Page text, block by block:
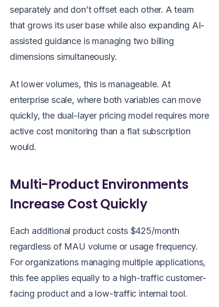
separately and don’t offset each other. A team
that grows its user base while also expanding AI-
assisted guidance is managing two billing
dimensions simultaneously.
At lower volumes, this is manageable. At
enterprise scale, where both variables can move
quickly, the dual-layer pricing model requires more
active cost monitoring than a flat subscription
would.
Multi-Product Environments
Increase Cost Quickly
Each additional product costs $425/month
regardless of MAU volume or usage frequency.
For organizations managing multiple applications,
this fee applies equally to a high-traffic customer-
facing product and a low-traffic internal tool.